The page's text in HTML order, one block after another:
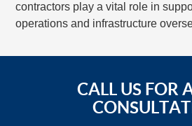
contractors play a vital role in
operations and infrastructure
CALL US FOR